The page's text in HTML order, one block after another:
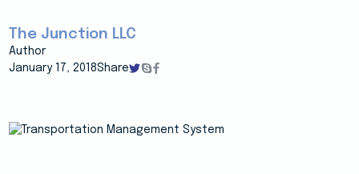
The Junction LLC
Author
January 17, 2018Share